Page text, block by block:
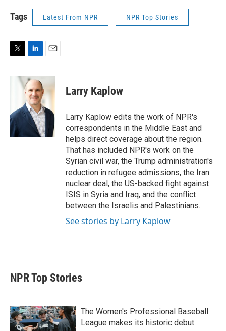
Tags Latest From NPR NPR Top Stories
i
r
n
k
e
d
I
n
a
l
Larry Kaplow
Larry Kaplow edits the work of NPR's
correspondents in the Middle East and
helps direct coverage about the region.
That has included NPR's work on the
Syrian civil war, the Trump administration's
reduction in refugee admissions, the Iran
nuclear deal, the US-backed fight against
ISIS in Syria and Iraq, and the conflict
between the Israelis and Palestinians.
See stories by Larry Kaplow
NPR Top Stories
The Women's Professional Baseball
League makes its historic debut